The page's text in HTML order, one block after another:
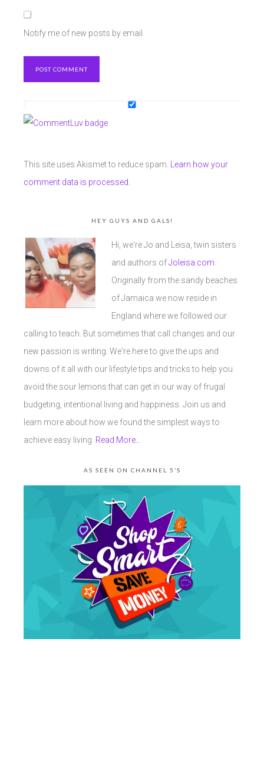
Notify me of new posts by email.
This site uses Akismet to reduce spam.
Learn how your
comment data is processed.
HEY GUYS AND GALS!
Hi, we're Jo and Leisa, twin sisters
and authors ofJoleisa.com
Originally from the sandy beaches
of Jamaica we now reside in
England where we followed our
calling to teach. But sometimes that call changes and our
new passion is writing. We're here to give the ups and
downs of it all with our lifestyle tips and tricks to help you
avoid the sour lemons that can get in our way of frugal
budgeting, intentional living and happiness. Join us and
learn more about how we found the simplest ways to
achieve easy living. Read More…
AS SEEN ON CHANNEL 5’S